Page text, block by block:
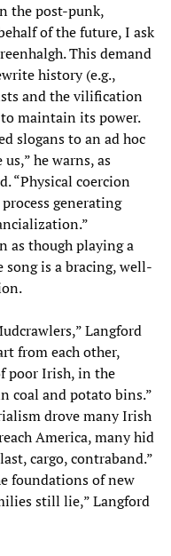
the post-punk,
of the future, I ask
This demand
history (e.g.,
and the vilification
maintain its power.
slogans to an ad hoc
he warns, as
“Physical coercion
generating
as though playing a
song is a bracing, well-
Langford
from each other,
poor Irish, in the
coal and potato bins.”
drove many Irish
America, many hid
cargo, contraband.”
foundations of new
still lie,” Langford